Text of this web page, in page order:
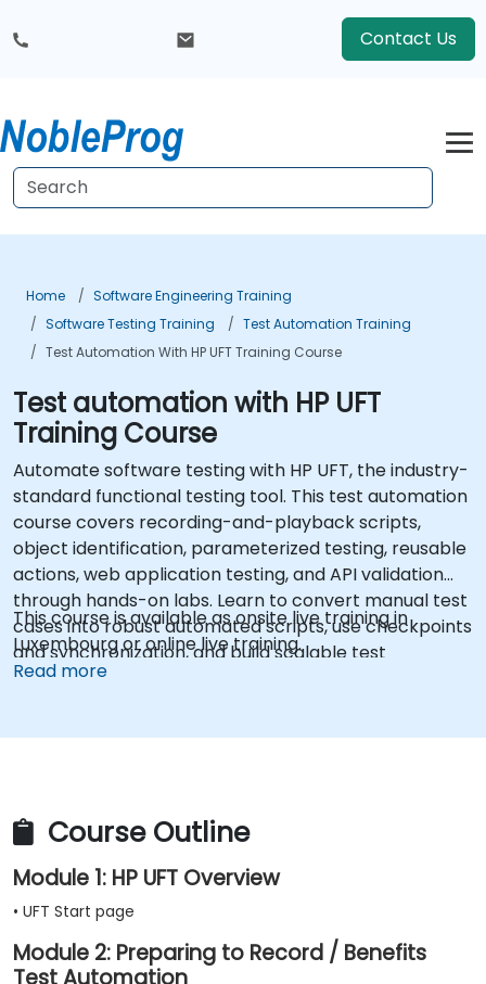
Contact Us
Home
Software Engineering Training
Software Testing Training
Test Automation Training
Test Automation With HP UFT Training Course
Test automation with HP UFT
Training Course
Automate software testing with HP UFT, the industry-
standard functional testing tool. This test automation
course covers recording-and-playback scripts,
object identification, parameterized testing, reusable
actions, web application testing, and API validation
through hands-on labs. Learn to convert manual test
cases into robust automated scripts, use checkpoints
and synchronization, and build scalable test
frameworks for enterprise-grade quality assurance
This course is available as onsite live training in
Luxembourg or online live training.
Read more
Course Outline
Module 1: HP UFT Overview
• UFT Start page
Module 2: Preparing to Record / Benefits